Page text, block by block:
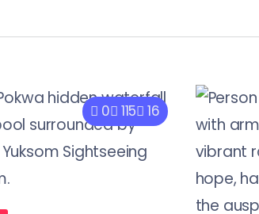
0 115 16